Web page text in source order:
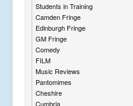
Students in Training
Camden Fringe
Edinburgh Fringe
GM Fringe
Comedy
FILM
Music Reviews
Pantomimes
Cheshire
Cumbria